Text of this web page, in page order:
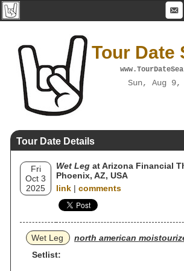
Tour Date
Sun, Aug 9,
Tour Date Details
Fri
Oct 3
2025
Wet Leg at Arizona Financial
Phoenix, AZ, USA
link | comments
Wet Leg
north american
Setlist: